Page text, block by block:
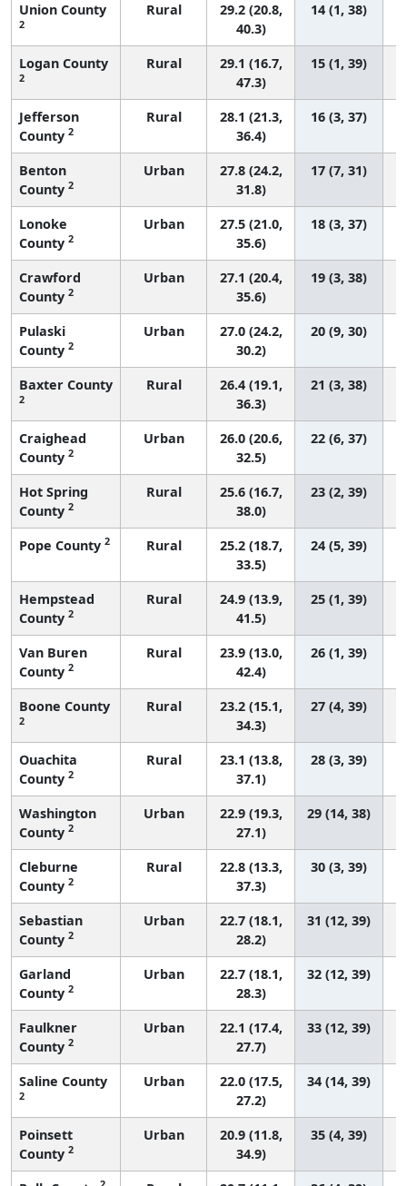
Union County
2
Rural
29.2 (20.8,
40.3)
14 (1, 38)
Logan County
2
Rural
29.1 (16.7,
47.3)
15 (1, 39)
Jefferson
County 2
Rural
28.1 (21.3,
36.4)
16 (3, 37)
Benton
County 2
Urban
27.8 (24.2,
31.8)
17 (7, 31)
Lonoke
County 2
Urban
27.5 (21.0,
35.6)
18 (3, 37)
Crawford
County 2
Urban
27.1 (20.4,
35.6)
19 (3, 38)
Pulaski
County 2
Urban
27.0 (24.2,
30.2)
20 (9, 30)
Baxter County
2
Rural
26.4 (19.1,
36.3)
21 (3, 38)
Craighead
County 2
Urban
26.0 (20.6,
32.5)
22 (6, 37)
Hot Spring
County 2
Rural
25.6 (16.7,
38.0)
23 (2, 39)
Pope County 2 Rural
25.2 (18.7,
33.5)
24 (5, 39)
Hempstead
County 2
Rural
24.9 (13.9,
41.5)
25 (1, 39)
Van Buren
County 2
Rural
23.9 (13.0,
42.4)
26 (1, 39)
Boone County
2
Rural
23.2 (15.1,
34.3)
27 (4, 39)
Ouachita
County 2
Rural
23.1 (13.8,
37.1)
28 (3, 39)
Washington
County 2
Urban
22.9 (19.3,
27.1)
29 (14, 38)
Cleburne
County 2
Rural
22.8 (13.3,
37.3)
30 (3, 39)
Sebastian
County 2
Urban
22.7 (18.1,
28.2)
31 (12, 39)
Garland
County 2
Urban
22.7 (18.1,
28.3)
32 (12, 39)
Faulkner
County 2
Urban
22.1 (17.4,
27.7)
33 (12, 39)
Saline County
2
Urban
22.0 (17.5,
27.2)
34 (14, 39)
Poinsett
County 2
Urban
20.9 (11.8,
34.9)
35 (4, 39)